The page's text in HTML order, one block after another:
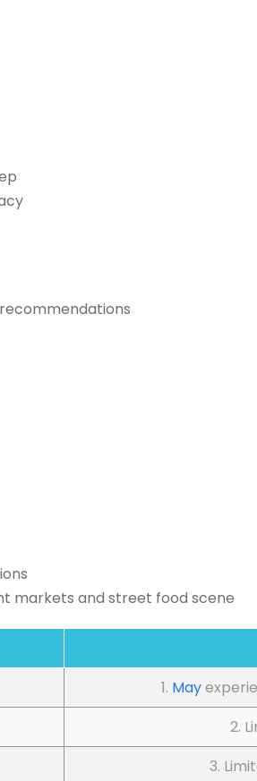
markets and street food scene
1. May
2.
3.